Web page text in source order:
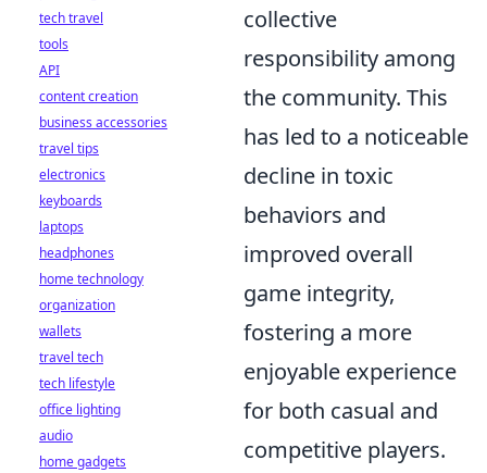
collective
responsibility among
the community. This
has led to a noticeable
decline in toxic
behaviors and
improved overall
game integrity,
fostering a more
enjoyable experience
for both casual and
competitive players.
tech travel
tools
API
content creation
business accessories
travel tips
electronics
keyboards
laptops
headphones
home technology
organization
wallets
travel tech
tech lifestyle
office lighting
audio
home gadgets